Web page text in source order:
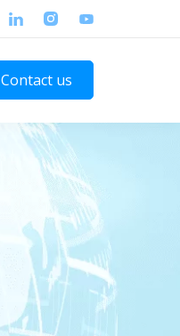
Contact us